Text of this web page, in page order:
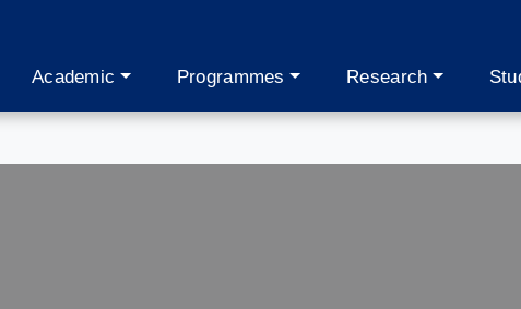
Academic Programmes Research